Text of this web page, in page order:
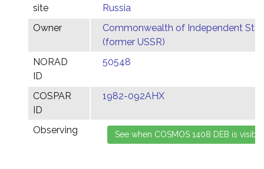
site
Russia
Owner
Commonwealth of Independent
(former USSR)
NORAD
ID
50548
COSPAR
ID
1982-092AHX
Observing